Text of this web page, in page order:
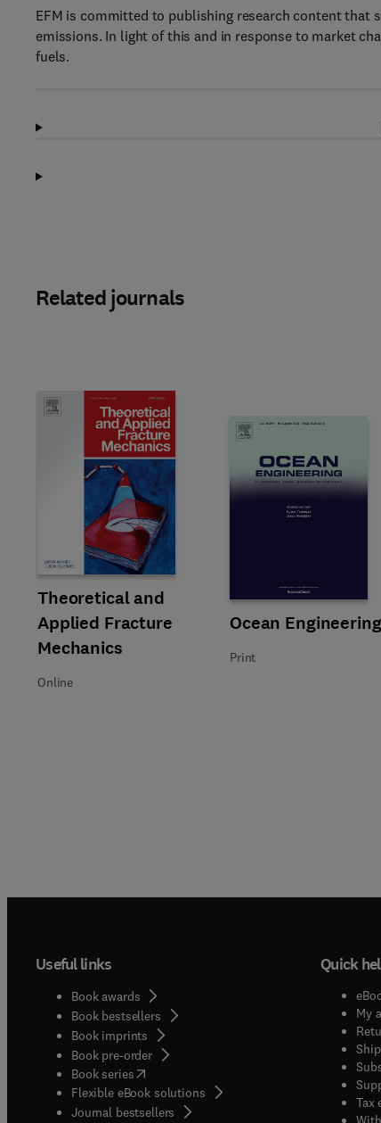
EFM is committed to publishing research content that
emissions. In light of this and in response to market
fuels.
Related journals
Title Theoretical and Applied Fracture Mechanics
Theoretical and
Applied Fracture
Mechanics
Format Online
Online
Title Ocean Engineering
Ocean Engineering
Format Print
Print
Useful links
Book awards
Book bestsellers
Book imprints
Book pre-order
Book series(opens in new tab/window
Flexible eBook solutions
Journal bestsellers
Quick
My
Tax